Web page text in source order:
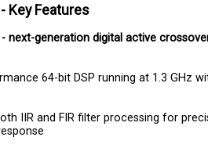
Key Features
- next-generation digital active
64-bit DSP running at 1.3 GHz
IIR and FIR filter processing for